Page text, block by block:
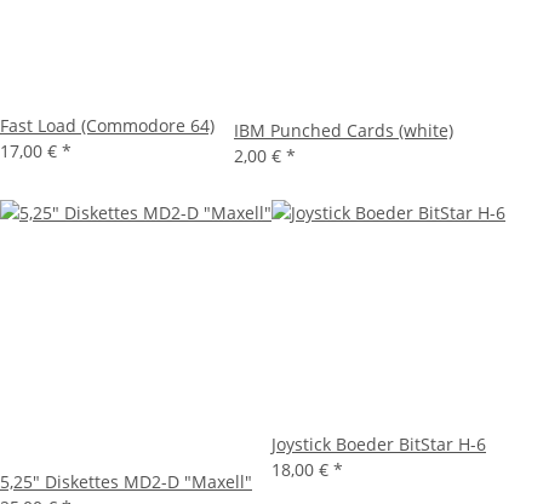
Fast Load (Commodore 64)
17,00 € *
IBM Punched Cards (white)
2,00 € *
5,25" Diskettes MD2-D "Maxell"
Joystick Boeder BitStar H-6
18,00 € *